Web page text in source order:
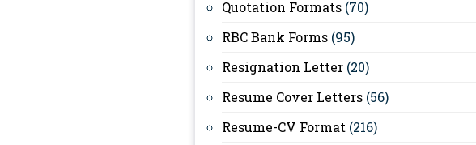
Quotation Formats (70)
RBC Bank Forms (95)
Resignation Letter (20)
Resume Cover Letters (56)
Resume-CV Format (216)